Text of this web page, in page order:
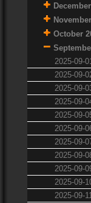
October
2025-09-01
2025-09-
2025-09-
2025-09-
2025-09-
2025-09-
2025-09-
2025-09-
2025-09-
2025-09-
2025-09-11